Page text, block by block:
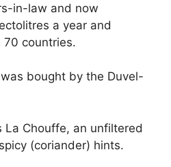
in-law and now
a year and
countries.
bought by the Duvel-
La Chouffe, an unfiltered
(coriander) hints.